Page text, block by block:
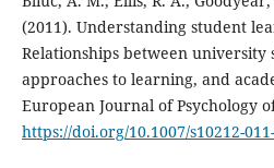
(2011). Understanding student
Relationships between university
approaches to learning, and
European Journal of Psychology
https://doi.org/10.1007/s10212-